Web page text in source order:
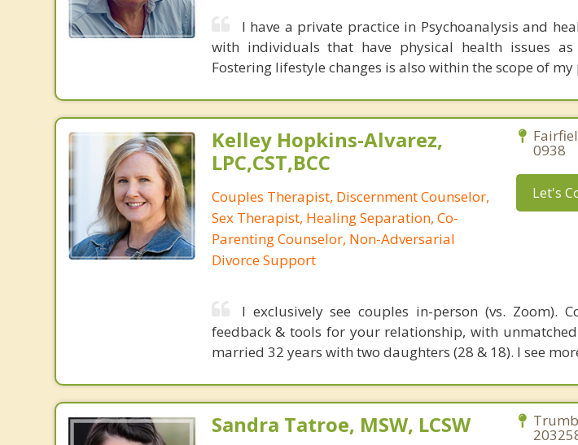
I have a private practice in Psychoanalysis and
with individuals that have physical health issues
Fostering lifestyle changes is also within the scope of my
Kelley Hopkins-Alvarez,
LPC,CST,BCC
Couples Therapist, Discernment Counselor,
Sex Therapist, Healing Separation, Co-
Parenting Counselor, Non-Adversarial
Divorce Support
0938
Let's
I exclusively see couples in-person (vs. Zoom).
feedback & tools for your relationship, with
married 32 years with two daughters (28 & 18). I see
Sandra Tatroe, MSW, LCSW